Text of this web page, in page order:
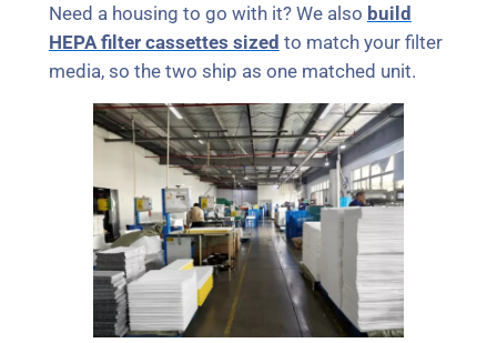
Need a housing to go with it? We also build
HEPA filter cassettes sized to match your filter
media, so the two ship as one matched unit.